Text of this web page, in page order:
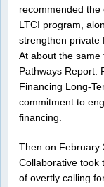
recommended
LTCI program,
strengthen private
At about the
Pathways Report:
Financing Long-
commitment to
financing.
Then on February
Collaborative took
of overtly calling